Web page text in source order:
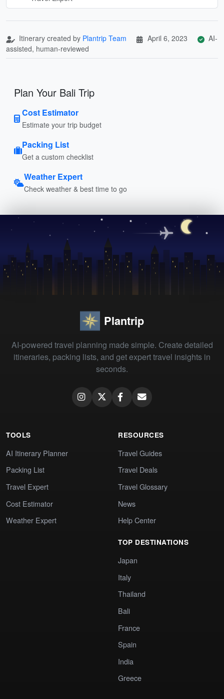
Itinerary created by Plantrip Team April 6, 2023
AI-
assisted, human-reviewed
Plan Your Bali Trip
Cost Estimator
Estimate your trip budget
Packing List
Get a custom checklist
Weather Expert
Check weather & best time to go
Plantrip
AI-powered travel planning made simple. Create detailed
itineraries, packing lists, and get expert travel insights in
seconds.
TOOLS
AI Itinerary Planner
Packing List
Travel Expert
Cost Estimator
Weather Expert
RESOURCES
Travel Guides
Travel Deals
Travel Glossary
News
Help Center
TOP DESTINATIONS
Japan
Italy
Thailand
Bali
France
Spain
India
Greece